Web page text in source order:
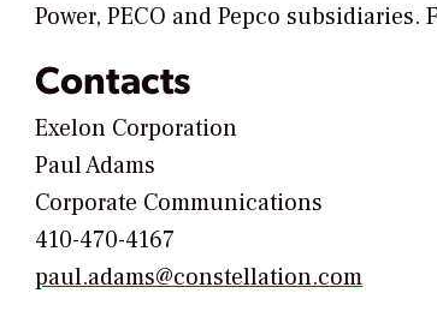
Power, PECO and Pepco
Contacts
Exelon Corporation
Paul Adams
Corporate Communications
410-470-4167
paul.adams@constellation.com